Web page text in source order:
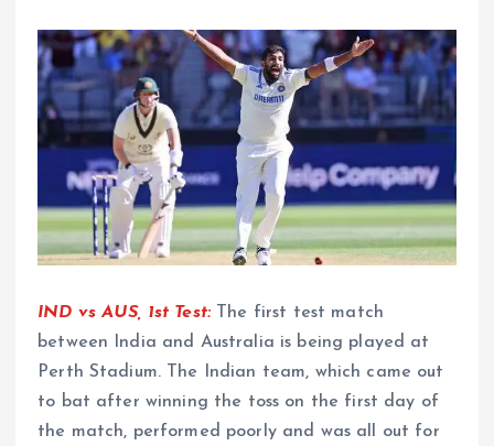
IND vs AUS, 1st Test:
The first test match
between India and Australia is being played at
Perth Stadium. The Indian team, which came out
to bat after winning the toss on the first day of
the match, performed poorly and was all out for